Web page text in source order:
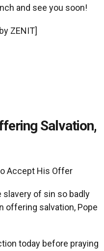
and see you soon!
ZENIT]
Salvation,
Accept His Offer
of sin so badly
offering salvation, Pope
today before praying